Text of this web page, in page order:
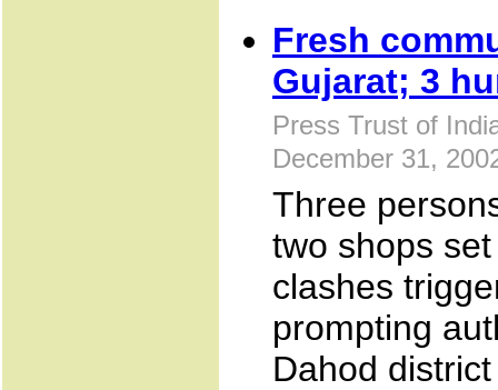
Fresh
Gujarat; 3
Press Trust of
December 31,
Three
two shops
clashes
prompting
Dahod